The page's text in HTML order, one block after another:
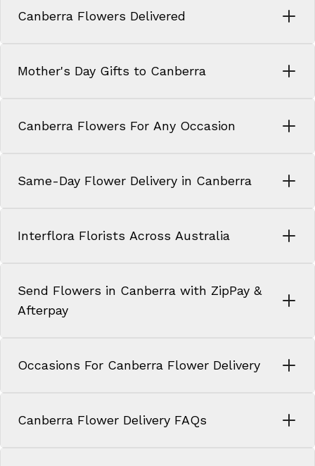
Canberra Flowers Delivered
Mother's Day Gifts to Canberra
Canberra Flowers For Any Occasion
Same-Day Flower Delivery in Canberra
Interflora Florists Across Australia
Send Flowers in Canberra with ZipPay &
Afterpay
Occasions For Canberra Flower Delivery
Canberra Flower Delivery FAQs